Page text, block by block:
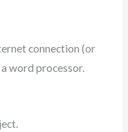
connection (or
word processor.